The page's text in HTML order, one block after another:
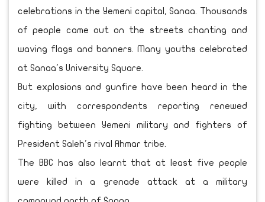
celebrations in the Yemeni capital, Sanaa. Thousands
of people came out on the streets chanting and
waving flags and banners. Many youths celebrated
at Sanaa's University Square.
But explosions and gunfire have been heard in the
city, with correspondents reporting renewed
fighting between Yemeni military and fighters of
President Saleh's rival Ahmar tribe.
The BBC has also learnt that at least five people
were killed in a grenade attack at a military